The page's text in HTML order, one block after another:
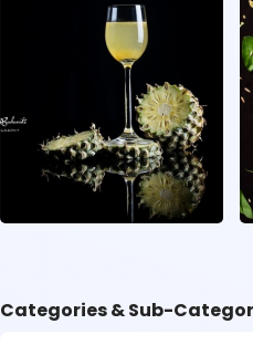
Categories & Sub-